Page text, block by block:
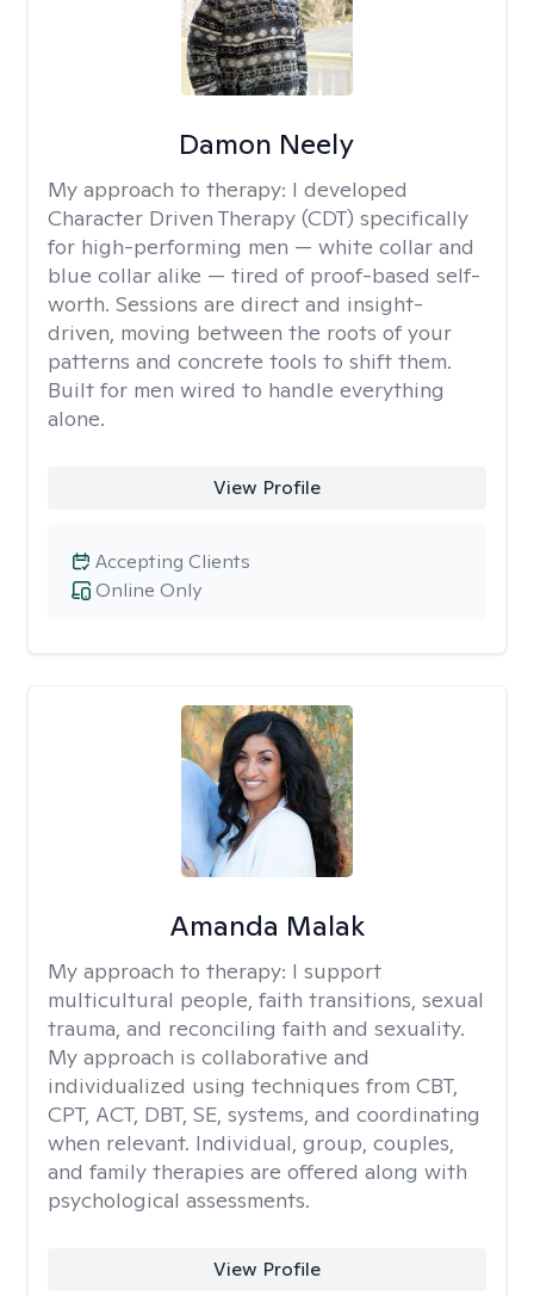
Damon Neely
My approach to therapy: I developed
Character Driven Therapy (CDT) specifically
for high-performing men — white collar and
blue collar alike — tired of proof-based self-
worth. Sessions are direct and insight-
driven, moving between the roots of your
patterns and concrete tools to shift them.
Built for men wired to handle everything
alone.
View Profile
Online Only
Accepting Clients
Amanda Malak
My approach to therapy: I support
multicultural people, faith transitions, sexual
trauma, and reconciling faith and sexuality.
My approach is collaborative and
individualized using techniques from CBT,
CPT, ACT, DBT, SE, systems, and coordinating
when relevant. Individual, group, couples,
and family therapies are offered along with
psychological assessments.
View Profile